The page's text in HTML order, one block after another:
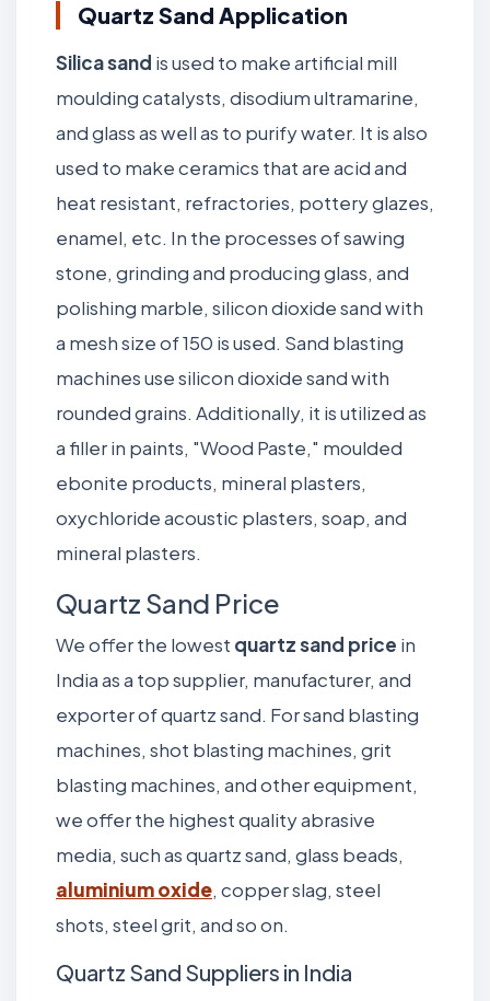
Quartz Sand Application
Silica sand is used to make artificial mill
moulding catalysts, disodium ultramarine,
and glass as well as to purify water. It is also
used to make ceramics that are acid and
heat resistant, refractories, pottery glazes,
enamel, etc. In the processes of sawing
stone, grinding and producing glass, and
polishing marble, silicon dioxide sand with
a mesh size of 150 is used. Sand blasting
machines use silicon dioxide sand with
rounded grains. Additionally, it is utilized as
a filler in paints, "Wood Paste," moulded
ebonite products, mineral plasters,
oxychloride acoustic plasters, soap, and
mineral plasters.
Quartz Sand Price
We offer the lowest quartz sand price in
India as a top supplier, manufacturer, and
exporter of quartz sand. For sand blasting
machines, shot blasting machines, grit
blasting machines, and other equipment,
we offer the highest quality abrasive
media, such as quartz sand, glass beads,
aluminium oxide, copper slag, steel
shots, steel grit, and so on.
Quartz Sand Suppliers in India